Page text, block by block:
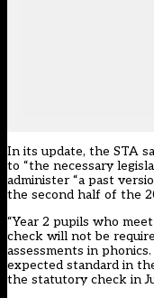
In its update, the STA
to “the necessary
administer “a past
the second half of the
“Year 2 pupils who
check will not be
assessments in
expected standard in
the statutory check in